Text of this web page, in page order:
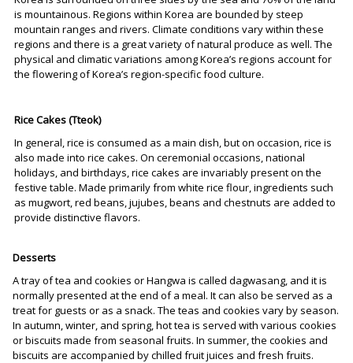
is mountainous. Regions within Korea are bounded by steep
mountain ranges and rivers. Climate conditions vary within these
regions and there is a great variety of natural produce as well. The
physical and climatic variations among Korea’s regions account for
the flowering of Korea’s region-specific food culture.
Rice Cakes (Tteok)
In general, rice is consumed as a main dish, but on occasion, rice is
also made into rice cakes. On ceremonial occasions, national
holidays, and birthdays, rice cakes are invariably present on the
festive table. Made primarily from white rice flour, ingredients such
as mugwort, red beans, jujubes, beans and chestnuts are added to
provide distinctive flavors.
Desserts
A tray of tea and cookies or Hangwa is called dagwasang, and it is
normally presented at the end of a meal. It can also be served as a
treat for guests or as a snack. The teas and cookies vary by season.
In autumn, winter, and spring, hot tea is served with various cookies
or biscuits made from seasonal fruits. In summer, the cookies and
biscuits are accompanied by chilled fruit juices and fresh fruits.